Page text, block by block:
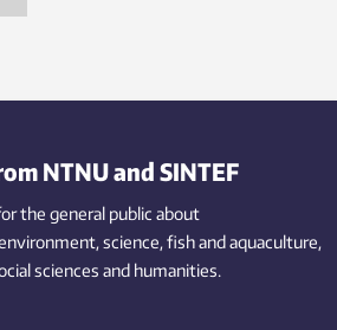
NTNU and SINTEF
the general public about
science,fishand aquaculture,
sciences and humanities.